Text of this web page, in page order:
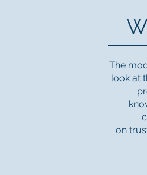
The
look at
on